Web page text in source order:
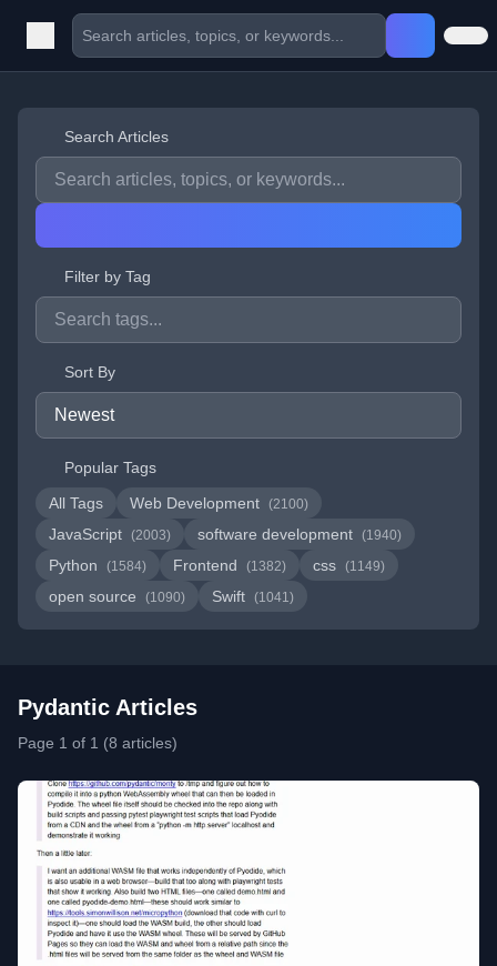
Search Articles
Filter by Tag
Sort By
Popular Tags
All Tags
Web Development (2100)
JavaScript (2003) software development (1940)
Python (1584) Frontend (1382) css (1149)
open source (1090) Swift (1041)
Pydantic Articles
Page 1 of 1 (8 articles)